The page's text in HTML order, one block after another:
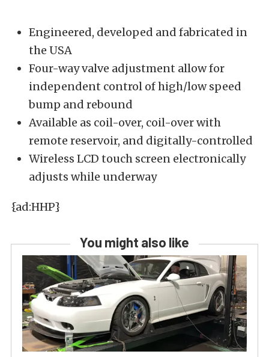
Engineered, developed and fabricated in
the USA
Four-way valve adjustment allow for
independent control of high/low speed
bump and rebound
Available as coil-over, coil-over with
remote reservoir, and digitally-controlled
Wireless LCD touch screen electronically
adjusts while underway
{ad:HHP}
You might also like